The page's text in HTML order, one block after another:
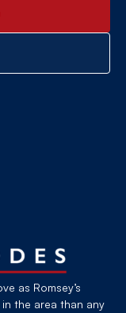
as Romsey’s
the area than any